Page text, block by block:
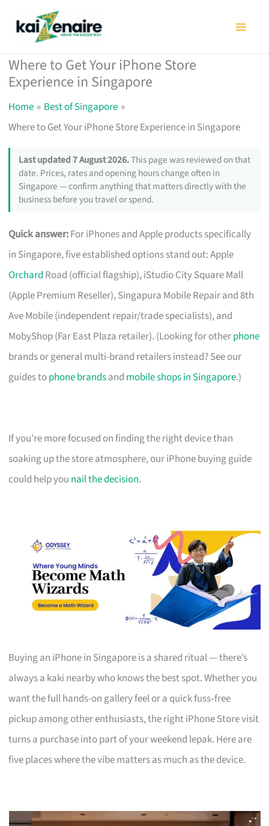
Where to Get Your iPhone Store
Experience in Singapore
Home
Best of Singapore
Where to Get Your iPhone Store Experience in Singapore
Last updated 7 August 2026.This page was reviewed on that
date. Prices, rates and opening hours change often in
Singapore — confirm anything that matters directly with the
business before you travel or spend.
Quick answer:For iPhones and Apple products specifically
in Singapore, five established options stand out: Apple
Orchard Road (official flagship), iStudio City Square Mall
(Apple Premium Reseller), Singapura Mobile Repair and 8th
Ave Mobile (independent repair/trade specialists), and
MobyShop (Far East Plaza retailer). (Looking for otherphone
brands or general multi-brand retailers instead? See our
guides tophone brandsand mobile shops in Singapore.)
If you’re more focused on finding the right device than
soaking up the store atmosphere, our iPhone buying guide
could help you nail the decision.
Buying an iPhone in Singapore is a shared ritual — there’s
always a kaki nearby who knows the best spot. Whether you
want the full hands-on gallery feel or a quick fuss‑free
pickup among other enthusiasts, the right iPhone Store visit
turns a purchase into part of your weekend lepak. Here are
five places where the vibe matters as much as the device.